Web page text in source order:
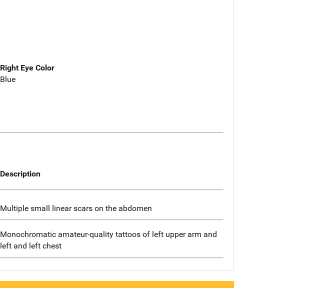
Right Eye Color
Blue
Description
Multiple small linear scars on the abdomen
Monochromatic amateur-quality tattoos of left upper arm and
left and left chest